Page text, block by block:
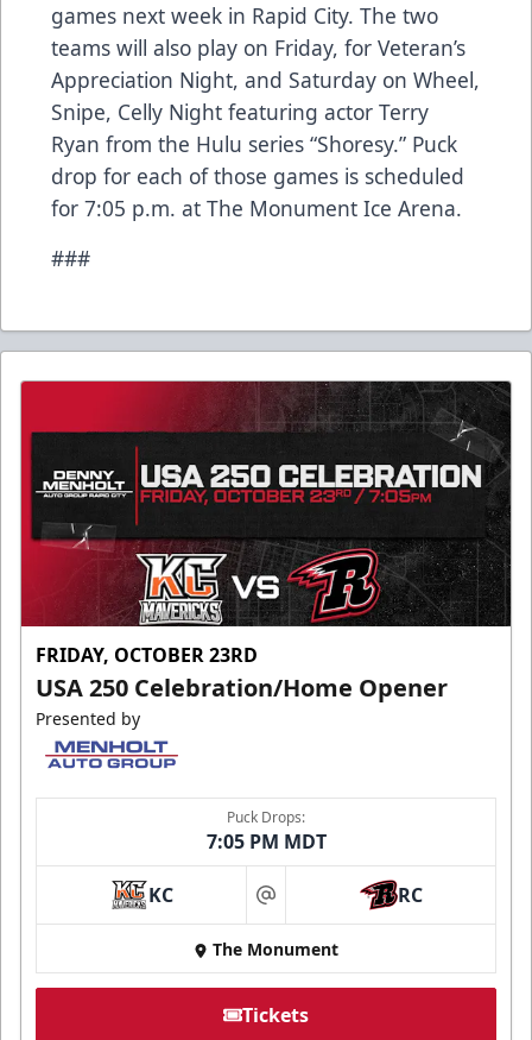
games next week in Rapid City. The two
teams will also play on Friday, for Veteran’s
Appreciation Night, and Saturday on Wheel,
Snipe, Celly Night featuring actor Terry
Ryan from the Hulu series “Shoresy.” Puck
drop for each of those games is scheduled
for 7:05 p.m. at The Monument Ice Arena.
###
FRIDAY, OCTOBER 23RD
USA 250 Celebration/Home Opener
Presented by
Puck Drops:
7:05 PM MDT
KC at RC
The Monument
Tickets